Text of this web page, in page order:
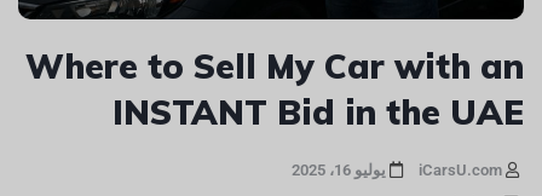
Where to Sell My Car with an
INSTANT Bid in the UAE
يوليو 16، 2025